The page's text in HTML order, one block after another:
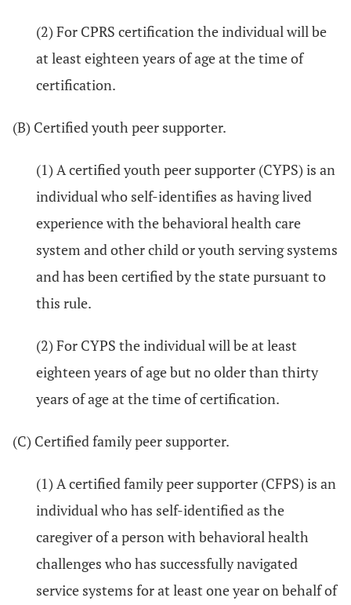
(2) For CPRS certification the individual will be
at least eighteen years of age at the time of
certification.
(B) Certified youth peer supporter.
(1) A certified youth peer supporter (CYPS) is an
individual who self-identifies as having lived
experience with the behavioral health care
system and other child or youth serving systems
and has been certified by the state pursuant to
this rule.
(2) For CYPS the individual will be at least
eighteen years of age but no older than thirty
years of age at the time of certification.
(C) Certified family peer supporter.
(1) A certified family peer supporter (CFPS) is an
individual who has self-identified as the
caregiver of a person with behavioral health
challenges who has successfully navigated
service systems for at least one year on behalf of